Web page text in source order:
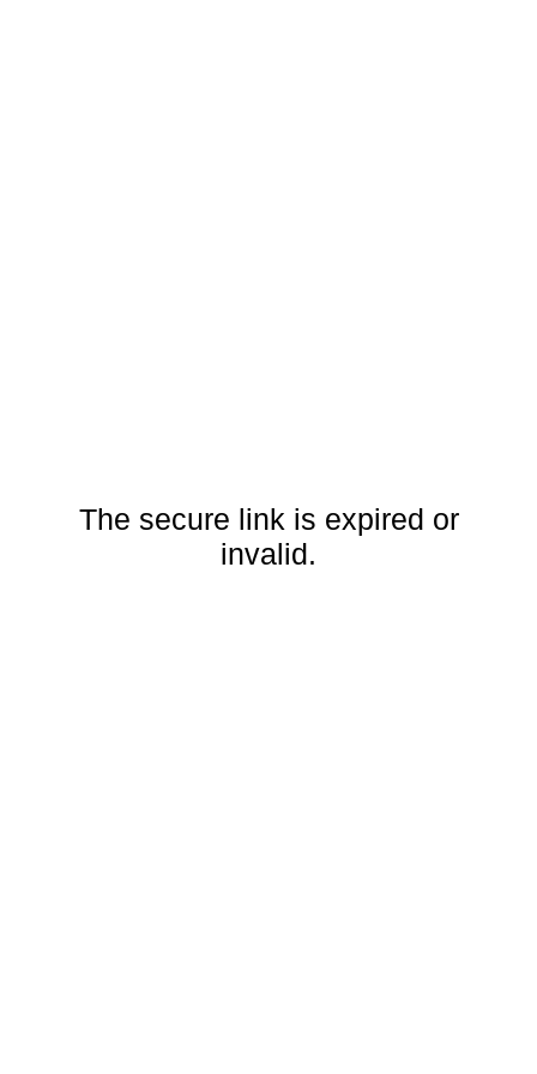
The secure link is expired or
invalid.